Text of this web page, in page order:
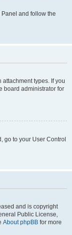
and follow the
types. If you
board administrator for
go to your User Control
and is copyright
Public License,
About phpBB for more